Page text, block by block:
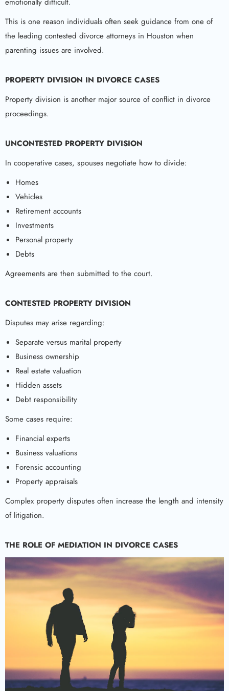
This is one reason individuals often seek guidance from one of
the leading contested divorce attorneys in Houston when
parenting issues are involved.
PROPERTY DIVISION IN DIVORCE CASES
Property division is another major source of conflict in divorce
proceedings.
UNCONTESTED PROPERTY DIVISION
In cooperative cases, spouses negotiate how to divide:
Homes
Vehicles
Retirement accounts
Investments
Personal property
Debts
Agreements are then submitted to the court.
CONTESTED PROPERTY DIVISION
Disputes may arise regarding:
Separate versus marital property
Business ownership
Real estate valuation
Hidden assets
Debt responsibility
Some cases require:
Financial experts
Business valuations
Forensic accounting
Property appraisals
Complex property disputes often increase the length and intensity
of litigation.
THE ROLE OF MEDIATION IN DIVORCE CASES